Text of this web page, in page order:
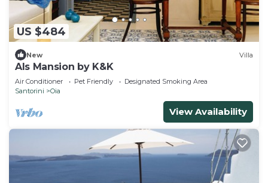
US $484
New Villa
Als Mansion by K&K
Air Conditioner Pet Friendly
Designated Smoking Area
Santorini
Oia
View Availability